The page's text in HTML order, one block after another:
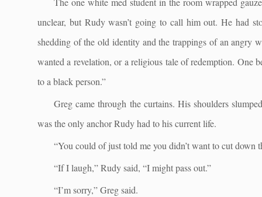
unclear, but Rudy wasn’t going to call him out. He had
shedding of the old identity and the trappings of an angry
wanted a revelation, or a religious tale of redemption. One
to a black person.”
Greg came through the curtains. His shoulders
was the only anchor Rudy had to his current life.
“You could of just told me you didn’t want to cut down
“If I laugh,” Rudy said, “I might pass out.”
“I’m sorry,” Greg said.